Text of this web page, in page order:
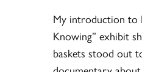
My introduction to
Knowing” exhibit
baskets stood out